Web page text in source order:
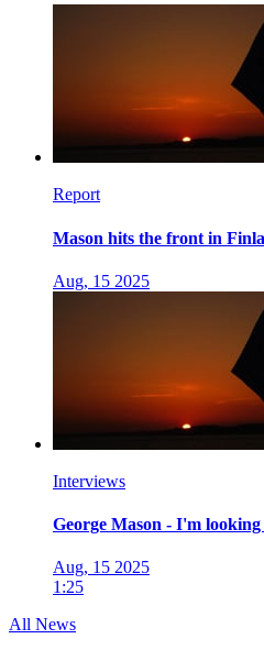
Report
Mason hits the front in
Aug, 15 2025
Interviews
George Mason - I'm
Aug, 15 2025
1:25
All News